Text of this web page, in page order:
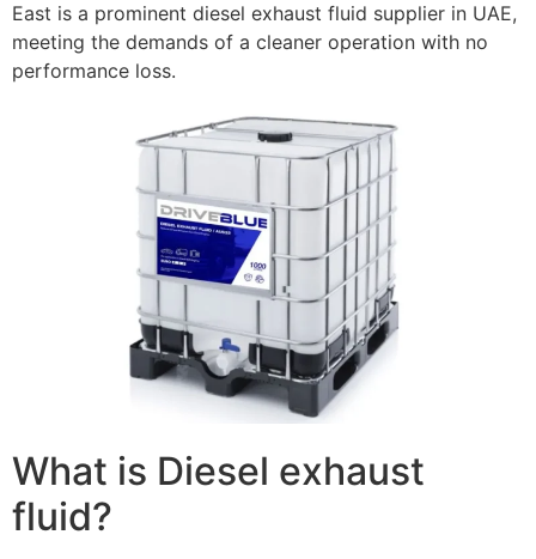
East is a prominent diesel exhaust fluid supplier in UAE,
meeting the demands of a cleaner operation with no
performance loss.
What is Diesel exhaust
fluid?